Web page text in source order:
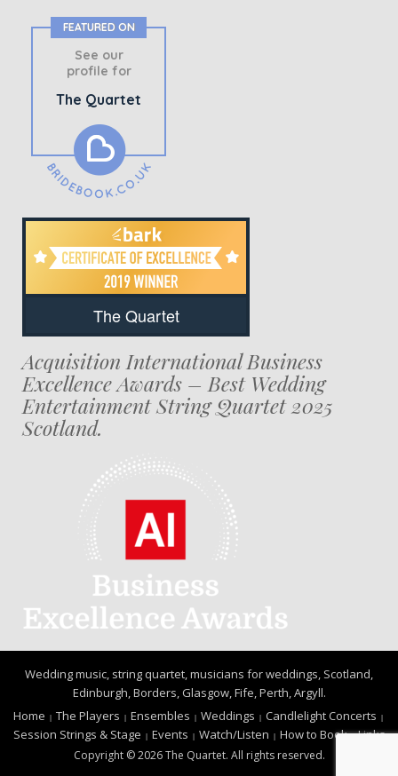
FEATURED ON
See our
profile for
The Quartet
The Quartet
Acquisition International Business
Excellence Awards – Best Wedding
Entertainment String Quartet 2025
Scotland.
Wedding music, string quartet, musicians for weddings, Scotland,
Edinburgh, Borders, Glasgow, Fife, Perth, Argyll.
Home
The Players Ensembles Weddings
Candlelight Concerts
Session Strings & Stage
Events Watch/Listen How to Book Links
Copyright © 2026 The Quartet. All rights reserved.